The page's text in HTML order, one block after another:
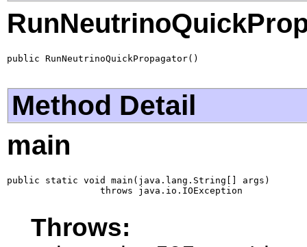
public RunNeutrinoQuickPropagator()
Method Detail
main
public static void main(java.lang.String[] args)
                 throws java.io.IOException
Throws: